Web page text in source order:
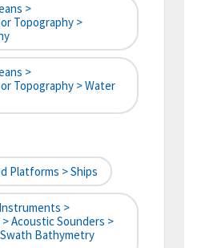
>
Topography >
>
Topography > Water
Platforms > Ships
>
Acoustic Sounders >
Bathymetry